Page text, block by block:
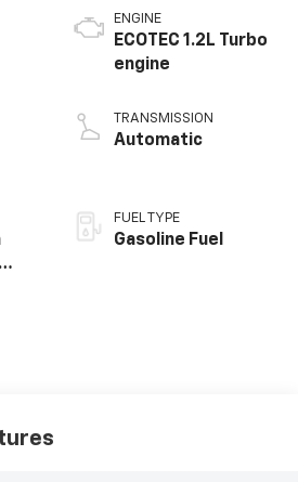
ENGINE
ECOTEC 1.2L Turbo
engine
TRANSMISSION
Automatic
FUEL TYPE
Gasoline Fuel